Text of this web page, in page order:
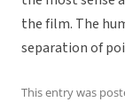
the film. The
separation of
This entry was